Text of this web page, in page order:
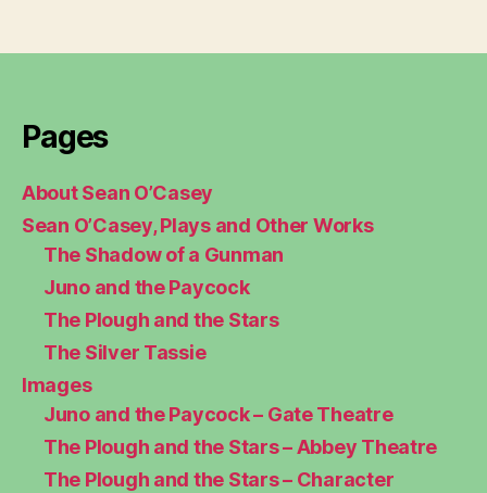
Pages
About Sean O’Casey
Sean O’Casey, Plays and Other Works
The Shadow of a Gunman
Juno and the Paycock
The Plough and the Stars
The Silver Tassie
Images
Juno and the Paycock – Gate Theatre
The Plough and the Stars – Abbey Theatre
The Plough and the Stars – Character